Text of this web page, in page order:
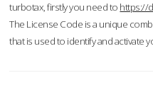
turbotax, firstly you need to https://
The License Code is a unique
that is used to identify and activate